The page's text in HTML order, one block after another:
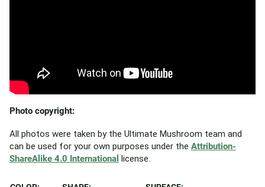
Photo copyright:
All photos were taken by the Ultimate Mushroom team and
can be used for your own purposes under the Attribution-
ShareAlike 4.0 International license.